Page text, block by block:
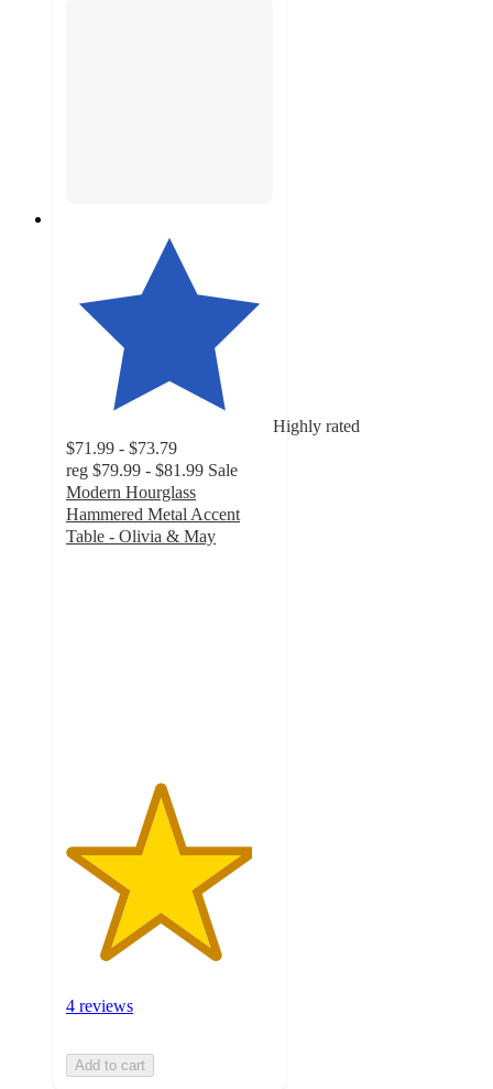
Highly rated
$71.99 - $73.79
reg $79.99 - $81.99 Sale
Modern Hourglass
Hammered Metal Accent
Table - Olivia & May
4 reviews
Add to cart